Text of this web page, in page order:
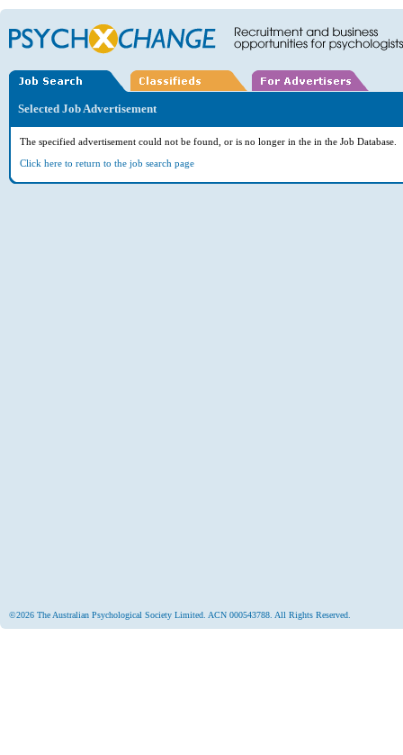
Selected Job Advertisement
The specified advertisement could not be found, or is no longer in the in the Job Database.
Click here to return to the job search page
©2026 The Australian Psychological Society Limited. ACN 000543788. All Rights Reserved.